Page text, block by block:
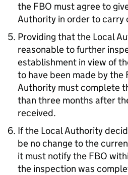
the FBO must agree to
Authority in order to carry
Providing that the Local
reasonable to further
establishment in view of
to have been made by the
Authority must complete
than three months after
received.
If the Local Authority
be no change to the
it must notify the FBO
the inspection was